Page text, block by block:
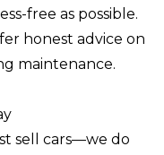
free as possible.
honest advice on
maintenance.
sell cars—we do